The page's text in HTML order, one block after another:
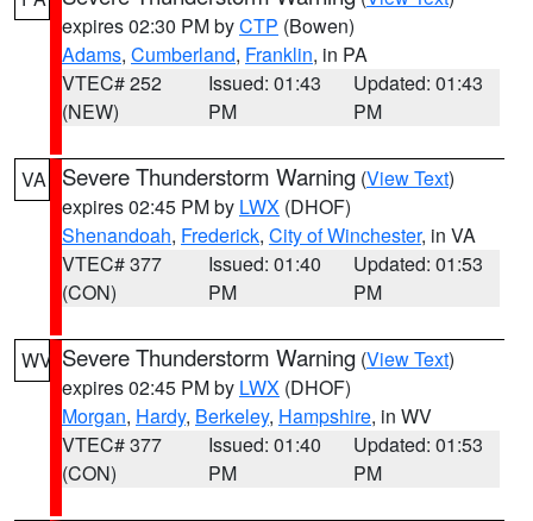
expires 02:30 PM byCTP (Bowen)
Adams, Cumberland, Franklin, in PA
VTEC# 252
(NEW)
Issued: 01:43
PM
Updated: 01:43
PM
VA Severe Thunderstorm Warning (View Text)
expires 02:45 PM by LWX (DHOF)
Shenandoah, Frederick, City of Winchester, in VA
VTEC# 377
(CON)
Issued: 01:40
PM
Updated: 01:53
PM
WV Severe Thunderstorm Warning (View Text)
expires 02:45 PM by LWX (DHOF)
Morgan, Hardy, Berkeley, Hampshire, in WV
VTEC# 377
(CON)
Issued: 01:40
PM
Updated: 01:53
PM